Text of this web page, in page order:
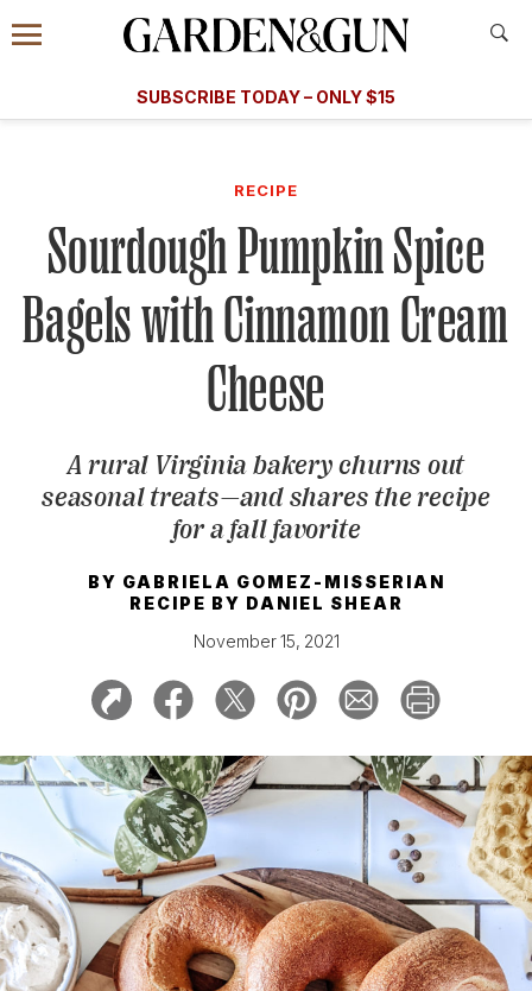
Information
Menu
​​SUBSCRIBE TODAY – ONLY $15
Subscribe
GET A SUBSCRIPTION
GIVE A GIFT
MANAGE YOUR SUBSCRIPTION
KEEP UP WITH
RECIPE
Sourdough Pumpkin Spice
Bagels with Cinnamon Cream
Cheese
A rural Virginia bakery churns out
seasonal treats—and shares the recipe
for a fall favorite
BY GABRIELA GOMEZ-MISSERIAN
RECIPE BY DANIEL SHEAR
November 15, 2021
A Special Introductory Offer
SUBSCRIBE TODAY